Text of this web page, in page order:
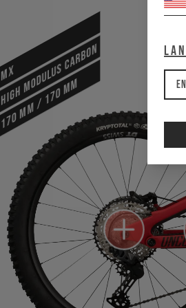
MX
HIGH MODULUS CARBON
170 mm / 170 mm